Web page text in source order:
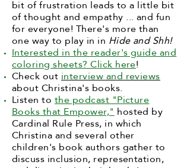
bit of frustration leads to a little bit
of thought and empathy ... and fun
for everyone! There's more than
one way to play in in Hide and Shh!
Interested in the reader's guide and
coloring sheets? Click here!
Check outinterview and reviews
about Christina's books.
Listen tothe podcast "Picture
Books that Empower,"hosted by
Cardinal Rule Press, in which
Christina and several other
children's book authors gather to
discuss inclusion, representation,